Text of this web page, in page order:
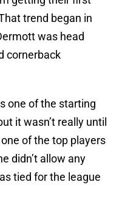
trend began in
was head
cornerback
one of the starting
it wasn’t really until
of the top players
didn’t allow any
tied for the league